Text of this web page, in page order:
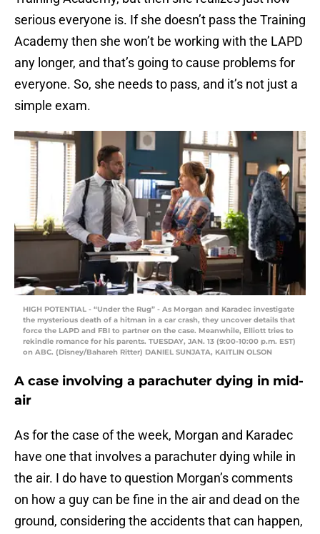
serious everyone is. If she doesn’t pass the Training
Academy then she won’t be working with the LAPD
any longer, and that’s going to cause problems for
everyone. So, she needs to pass, and it’s not just a
simple exam.
HIGH POTENTIAL - “Under the Rug” - As Morgan and Karadec investigate
the mysterious death of a hitman in a car crash, they uncover details that
force the LAPD and FBI to partner on the case. Meanwhile, Elliott tries to
rekindle romance for his parents. TUESDAY, JAN. 13 (9:00-10:00 p.m. EST)
on ABC. (Disney/Bahareh Ritter) DANIEL SUNJATA, KAITLIN OLSON
A case involving a parachuter dying in mid-
air
As for the case of the week, Morgan and Karadec
have one that involves a parachuter dying while in
the air. I do have to question Morgan’s comments
on how a guy can be fine in the air and dead on the
ground, considering the accidents that can happen,